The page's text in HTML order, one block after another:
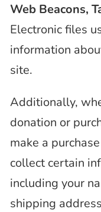
Web Beacons,
Electronic files
information
site.
Additionally,
donation or
make a
collect certain
including your
shipping